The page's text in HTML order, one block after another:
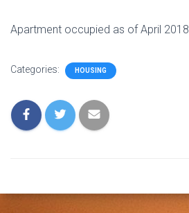
Apartment occupied as of April 2018
Categories: HOUSING